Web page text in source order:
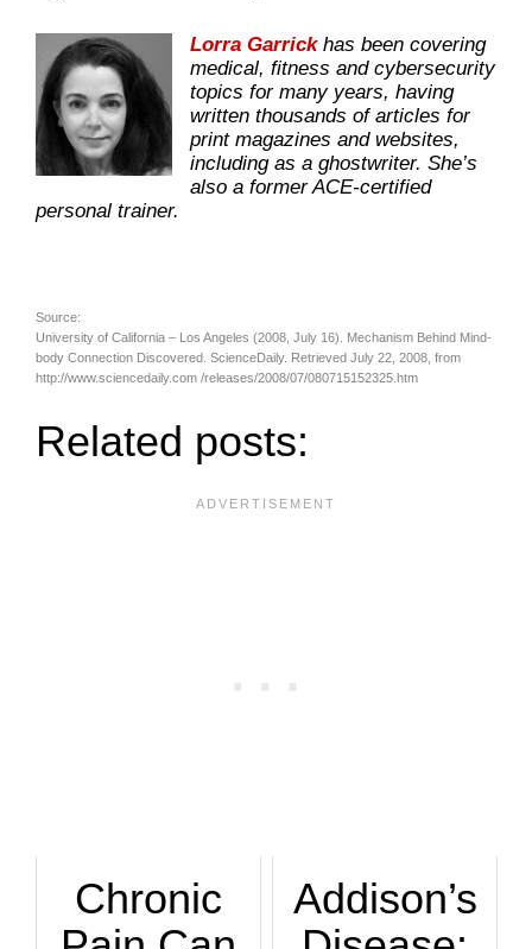
Lorra Garrickhas been covering
medical, fitness and cybersecurity
topics for many years, having
written thousands of articles for
print magazines and websites,
including as a ghostwriter. She’s
also a former ACE-certified
personal trainer.
Source:
University of California – Los Angeles (2008, July 16). Mechanism Behind Mind-
body Connection Discovered. ScienceDaily. Retrieved July 22, 2008, from
http://www.sciencedaily.com­ /releases/2008/07/080715152325.htm
Related posts:
Chronic
Addison’s